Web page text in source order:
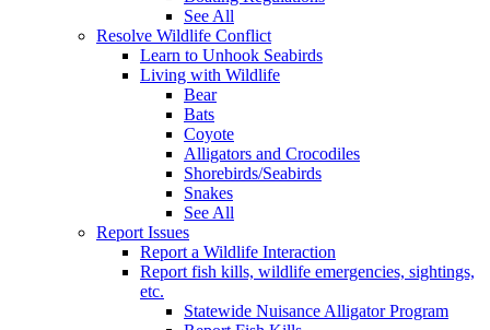
See All
Resolve Wildlife Conflict
Learn to Unhook Seabirds
Living with Wildlife
Bear
Bats
Coyote
Alligators and Crocodiles
Shorebirds/Seabirds
Snakes
See All
Report Issues
Report a Wildlife Interaction
Report fish kills, wildlife emergencies, sightings,
etc.
Statewide Nuisance Alligator Program